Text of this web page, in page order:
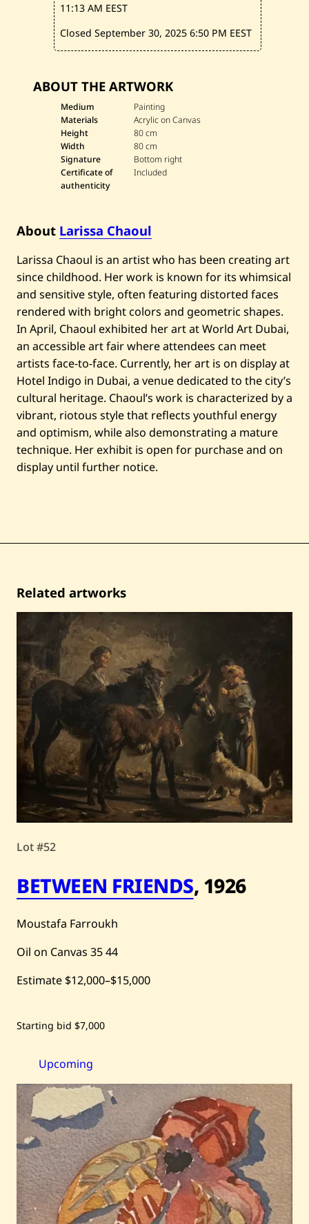
11:13 AM EEST
Closed September 30, 20256:50 PM EEST
ABOUT THE ARTWORK
Medium
Painting
Materials
Acrylic on Canvas
Height
80 cm
Width
80 cm
Signature
Bottom right
Certificate of
authenticity
Included
About Larissa Chaoul
Larissa Chaoul is an artist who has been creating art
since childhood. Her work is known for its whimsical
and sensitive style, often featuring distorted faces
rendered with bright colors and geometric shapes.
In April, Chaoul exhibited her art at World Art Dubai,
an accessible art fair where attendees can meet
artists face-to-face. Currently, her art is on display at
Hotel Indigo in Dubai, a venue dedicated to the city’s
cultural heritage. Chaoul’s work is characterized by a
vibrant, riotous style that reflects youthful energy
and optimism, while also demonstrating a mature
technique. Her exhibit is open for purchase and on
display until further notice.
Related artworks
Lot #52
BETWEEN FRIENDS, 1926
Moustafa Farroukh
Oil on Canvas 3544
Estimate $12,000–$15,000
Save
Moustafa
Between
Friends
—
1926
Starting bid $7,000
Upcoming